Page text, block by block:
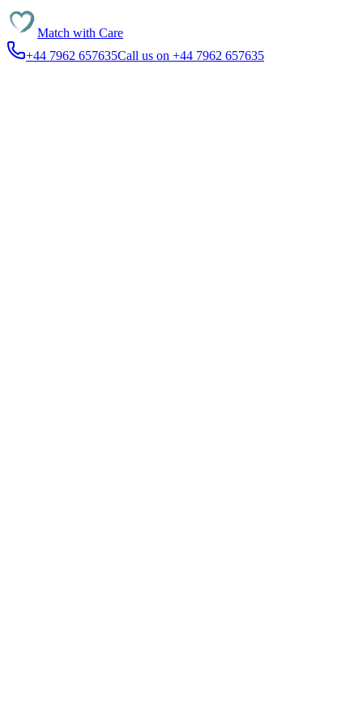
Match with Care
+44 7962 657635Call us on +44 7962 657635